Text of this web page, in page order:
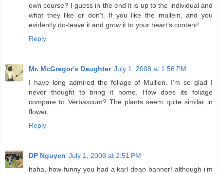
own course? I guess in the end it is up to the individual and
what they like or don't. If you like the mullein, and you
evidently do-leave it and grow it to your heart's content!
Reply
Mr. McGregor's Daughter July 1, 2008 at 1:56 PM
I have long admired the foliage of Mullien. I'm so glad I
never thought to bring it home. How does its foliage
compare to Verbascum? The plants seem quite similar in
flower.
Reply
DP Nguyen July 1, 2008 at 2:51 PM
haha, how funny you had a karl dean banner! although i'm